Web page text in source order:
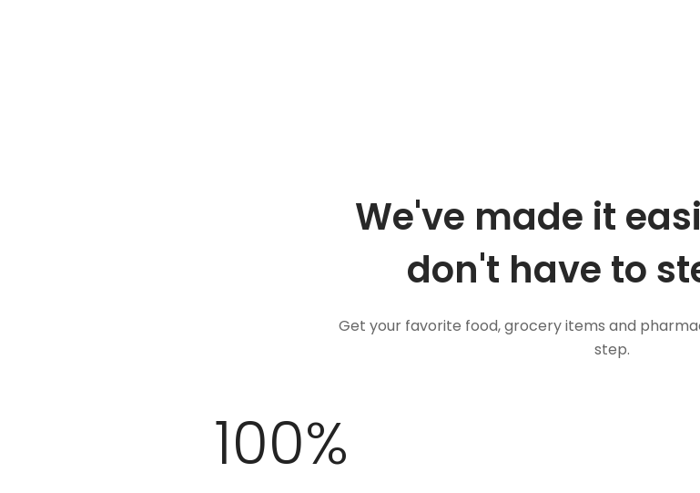
We've made it
don't have to
Get your favorite food, grocery items and
step.
100%